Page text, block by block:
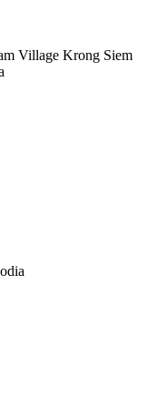
Village Krong Siem